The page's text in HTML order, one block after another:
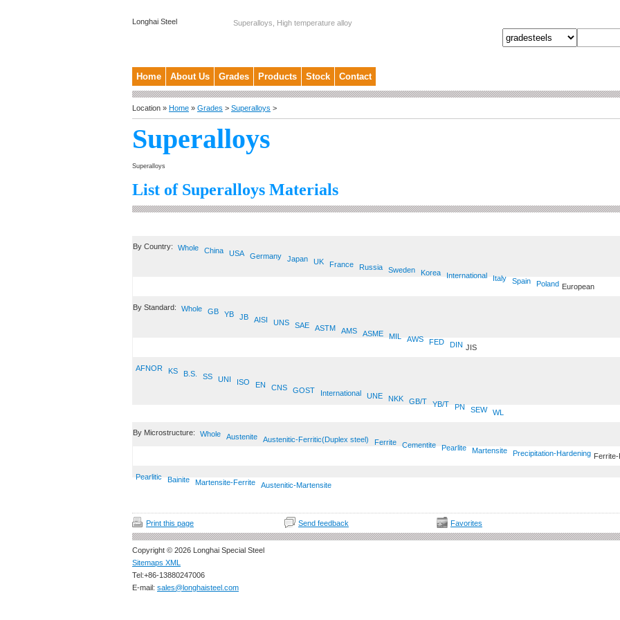
Longhai Steel
Superalloys, High temperature alloy
Home About Us Grades Products Stock Contact
Location » Home » Grades > Superalloys >
Superalloys
Superalloys
List of Superalloys Materials
By Country: Whole China USA Germany Japan UK France Russia Sweden Korea International Italy Spain Poland European
By Standard: Whole GB YB JB AISI UNS SAE ASTM AMS ASME MIL AWS FED DIN JIS
AFNOR KS B.S. SS UNI ISO EN CNS GOST International UNE NKK GB/T YB/T PN SEW WL
By Microstructure: Whole Austenite Austenitic-Ferritic(Duplex steel) Ferrite Cementite Pearlite Martensite Precipitation-Hardening Ferrite-
Pearlitic Bainite Martensite-Ferrite Austenitic-Martensite
Print this page Send feedback Favorites
Copyright © 2026 Longhai Special Steel
Sitemaps XML
Tel:+86-13880247006
E-mail: sales@longhaisteel.com